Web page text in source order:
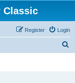
Classic
Login
Register